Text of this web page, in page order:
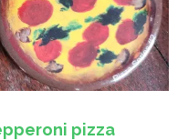
pizza